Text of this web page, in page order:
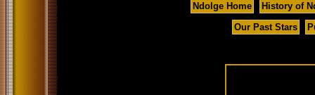
Ndolge Home
History of
Our Past Stars